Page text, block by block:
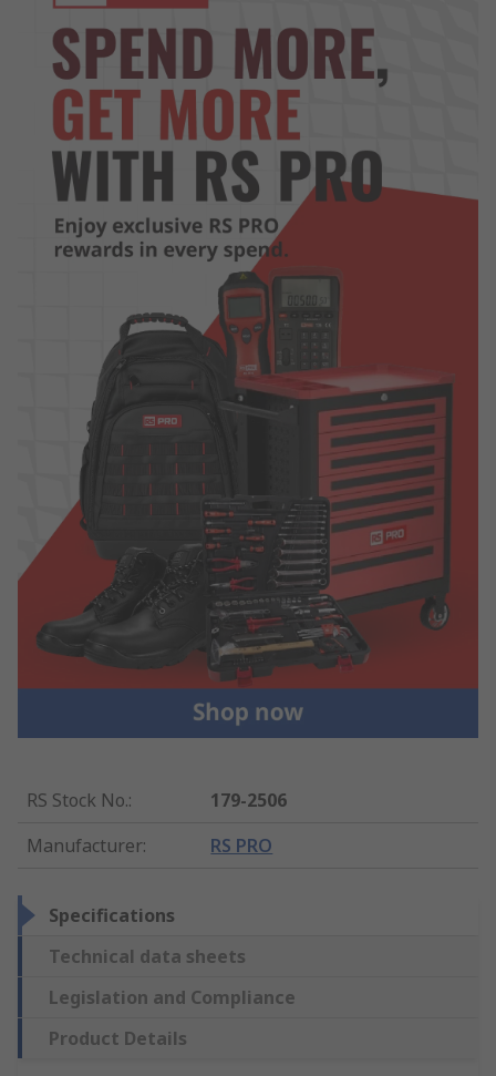
RS Stock No.:
179-2506
Manufacturer: RS PRO
Specifications
Technical data sheets
Legislation and Compliance
Product Details